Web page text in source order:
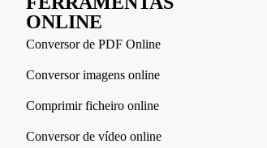
ONLINE
Conversor de PDF Online
Conversor imagens online
Comprimir ficheiro online
Conversor de vídeo online